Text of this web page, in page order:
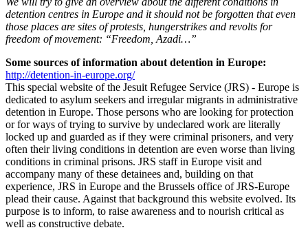
detention centres in Europe and it should not be forgotten that even
those places are sites of protests, hungerstrikes and revolts for
freedom of movement: “Freedom, Azadi…”
Some sources of information about detention in Europe:
http://detention-in-europe.org/
This special website of the Jesuit Refugee Service (JRS) - Europe is
dedicated to asylum seekers and irregular migrants in administrative
detention in Europe. Those persons who are looking for protection
or for ways of trying to survive by undeclared work are literally
locked up and guarded as if they were criminal prisoners, and very
often their living conditions in detention are even worse than living
conditions in criminal prisons. JRS staff in Europe visit and
accompany many of these detainees and, building on that
experience, JRS in Europe and the Brussels office of JRS-Europe
plead their cause. Against that background this website evolved. Its
purpose is to inform, to raise awareness and to nourish critical as
well as constructive debate.